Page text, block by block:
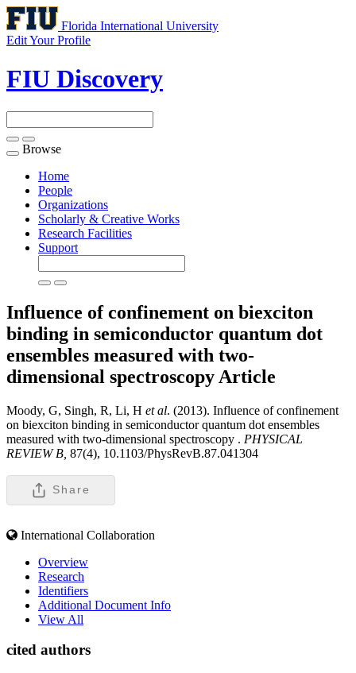
Florida International University
Edit Your Profile
FIU Discovery
Toggle
navigation
Browse
Home
People
Organizations
Scholarly & Creative Works
Research Facilities
Support
Influence of confinement on biexciton
binding in semiconductor quantum dot
ensembles measured with two-
dimensional spectroscopy Article
Moody, G, Singh, R, Li, H et al. (2013). Influence of confinement
on biexciton binding in semiconductor quantum dot ensembles
measured with two-dimensional spectroscopy . PHYSICAL
REVIEW B, 87(4), 10.1103/PhysRevB.87.041304
Share
International Collaboration
Overview
Research
Identifiers
Additional Document Info
View All
cited authors